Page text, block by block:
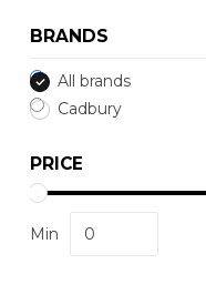
BRANDS
All brands
Cadbury
PRICE
Min